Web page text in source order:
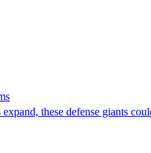
these defense giants